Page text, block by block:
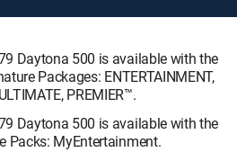
Daytona 500 is available with the
Packages: ENTERTAINMENT,
PREMIER™.
Daytona 500 is available with the
Packs: MyEntertainment.